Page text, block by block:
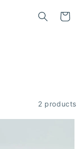
Cart
2 products